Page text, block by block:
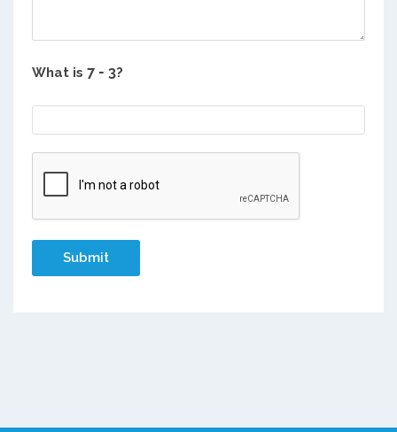
What is ?